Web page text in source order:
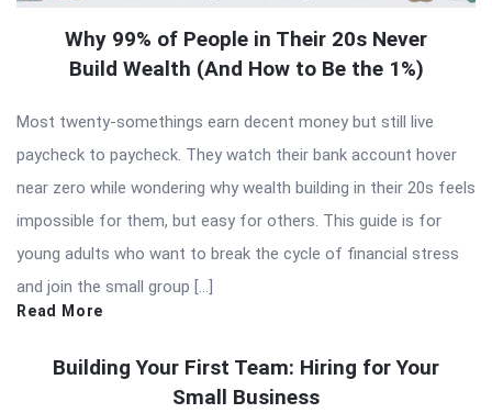
Why 99% of People in Their 20s Never
Build Wealth (And How to Be the 1%)
Most twenty-somethings earn decent money but still live
paycheck to paycheck. They watch their bank account hover
near zero while wondering why wealth building in their 20s feels
impossible for them, but easy for others. This guide is for
young adults who want to break the cycle of financial stress
and join the small group […]
Read More
Building Your First Team: Hiring for Your
Small Business